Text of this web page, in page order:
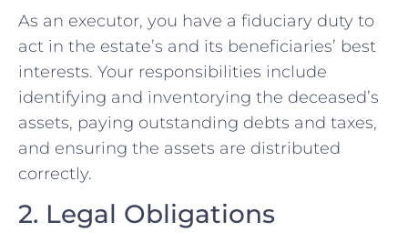
As an executor, you have a fiduciary duty to
act in the estate’s and its beneficiaries’ best
interests. Your responsibilities include
identifying and inventorying the deceased’s
assets, paying outstanding debts and taxes,
and ensuring the assets are distributed
correctly.
2. Legal Obligations